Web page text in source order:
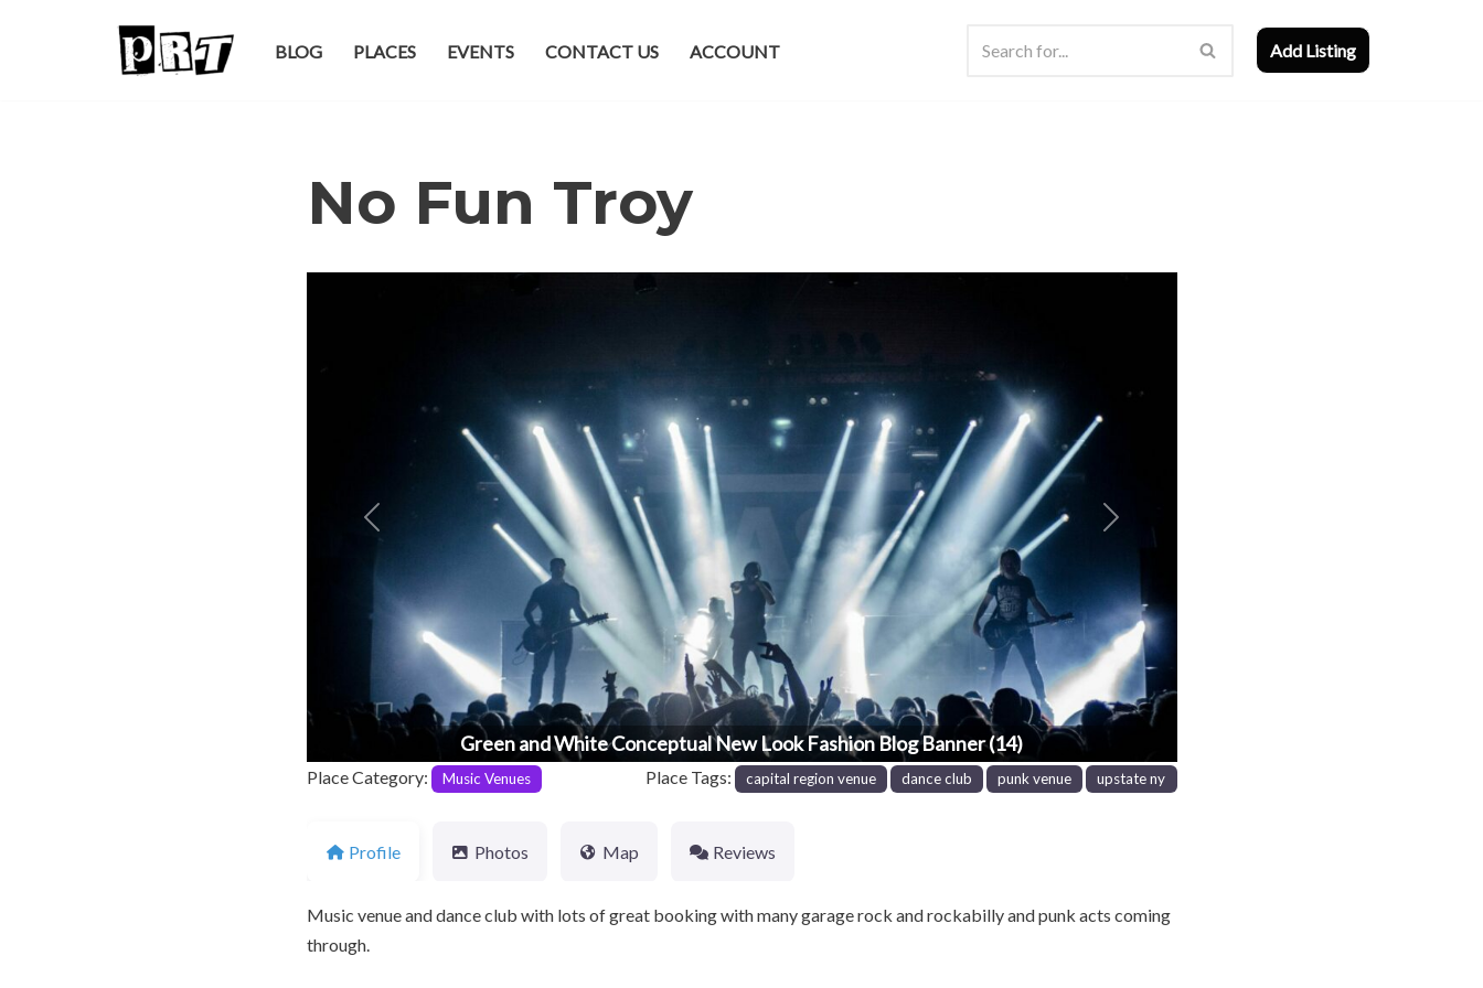
BLOG PLACES EVENTS CONTACT US ACCOUNT Add Listing
No Fun Troy
Green and White Conceptual New Look Fashion Blog Banner (14)
Previous Next
Place Category: Music Venues Place Tags: capital region venue dance club punk venue upstate ny
Profile Photos Map Reviews
Music venue and dance club with lots of great booking with many garage rock and rockabilly and punk acts coming
through.